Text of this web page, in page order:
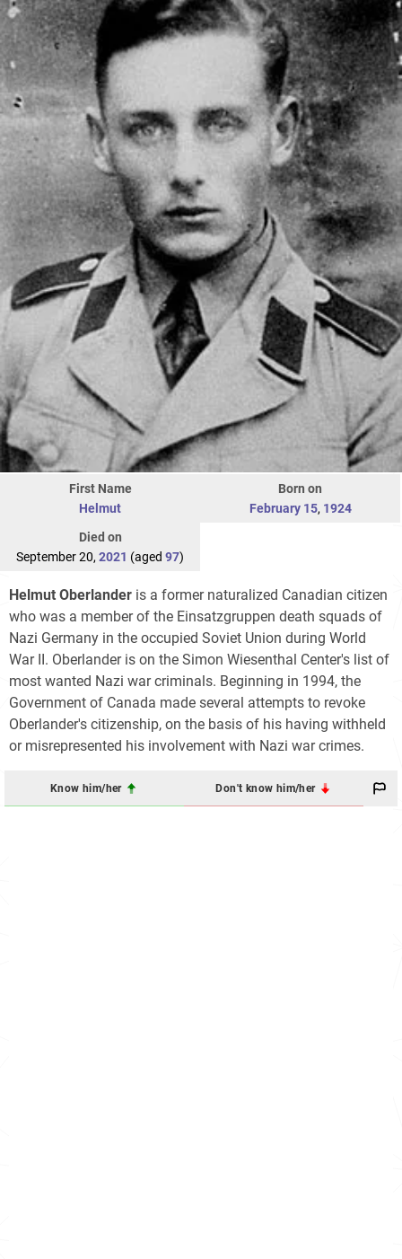
First Name
Helmut
Born on
February 15, 1924
Died on
September 20, 2021 (aged 97)
Helmut Oberlander is a former naturalized Canadian citizen
who was a member of the Einsatzgruppen death squads of
Nazi Germany in the occupied Soviet Union during World
War II. Oberlander is on the Simon Wiesenthal Center's list of
most wanted Nazi war criminals. Beginning in 1994, the
Government of Canada made several attempts to revoke
Oberlander's citizenship, on the basis of his having withheld
or misrepresented his involvement with Nazi war crimes.
Know him/her Don't know him/her